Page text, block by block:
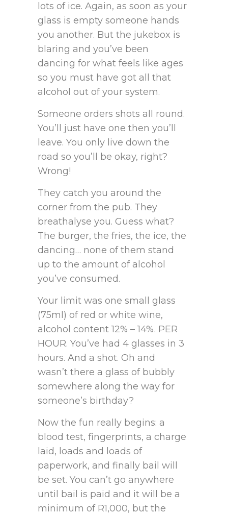
lots of ice. Again, as soon as your
glass is empty someone hands
you another. But the jukebox is
blaring and you’ve been
dancing for what feels like ages
so you must have got all that
alcohol out of your system.
Someone orders shots all round.
You’ll just have one then you’ll
leave. You only live down the
road so you’ll be okay, right?
Wrong!
They catch you around the
corner from the pub. They
breathalyse you. Guess what?
The burger, the fries, the ice, the
dancing… none of them stand
up to the amount of alcohol
you’ve consumed.
Your limit was one small glass
(75ml) of red or white wine,
alcohol content 12% – 14%. PER
HOUR. You’ve had 4 glasses in 3
hours. And a shot. Oh and
wasn’t there a glass of bubbly
somewhere along the way for
someone’s birthday?
Now the fun really begins: a
blood test, fingerprints, a charge
laid, loads and loads of
paperwork, and finally bail will
be set. You can’t go anywhere
until bail is paid and it will be a
minimum of R1,000, but the